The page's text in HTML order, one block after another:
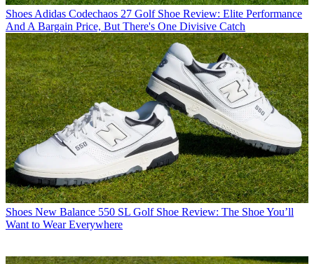
Shoes Adidas Codechaos 27 Golf Shoe Review: Elite Performance
And A Bargain Price, But There's One Divisive Catch
Shoes New Balance 550 SL Golf Shoe Review: The Shoe You’ll
Want to Wear Everywhere